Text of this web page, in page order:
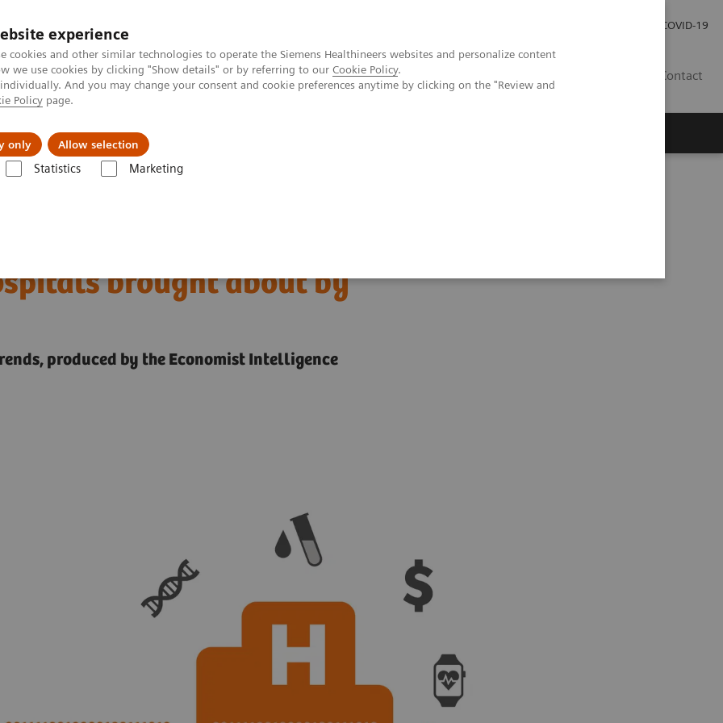
experience
cookies and other similar technologies to operate the Siemens Healthineers websites and personalize content
we use cookies by clicking "Show details" or by referring to our Cookie Policy.
And you may change your consent and cookie preferences anytime by clicking on the "Review and
Policy page.
only Allow selection
Statistics Marketing
COVID-19
Contact
& Documentation
brought about by
produced by the Economist Intelligence